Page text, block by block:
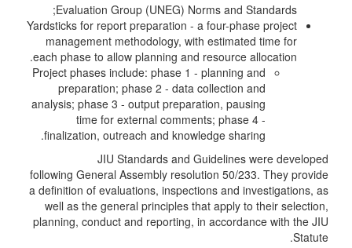
Evaluation Group (UNEG) Norms and Standards;
Yardsticks for report preparation - a four-phase project
management methodology, with estimated time for
each phase to allow planning and resource allocation.
Project phases include: phase 1 - planning and
preparation; phase 2 - data collection and
analysis; phase 3 - output preparation, pausing
time for external comments; phase 4 -
finalization, outreach and knowledge sharing.
JIU Standards and Guidelines were developed
following General Assembly resolution 50/233. They provide
a definition of evaluations, inspections and investigations, as
well as the general principles that apply to their selection,
planning, conduct and reporting, in accordance with the JIU
Statute.